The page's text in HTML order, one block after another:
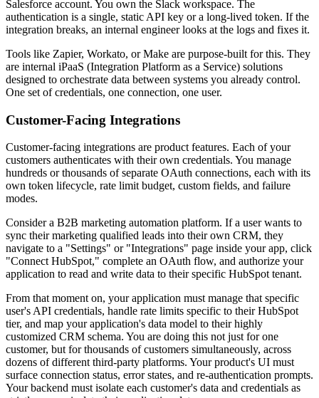
Salesforce account. You own the Slack workspace. The
authentication is a single, static API key or a long-lived token. If the
integration breaks, an internal engineer looks at the logs and fixes it.
Tools like Zapier, Workato, or Make are purpose-built for this. They
are internal iPaaS (Integration Platform as a Service) solutions
designed to orchestrate data between systems you already control.
One set of credentials, one connection, one user.
Customer-Facing Integrations
Customer-facing integrations are product features. Each of your
customers authenticates with their own credentials. You manage
hundreds or thousands of separate OAuth connections, each with its
own token lifecycle, rate limit budget, custom fields, and failure
modes.
Consider a B2B marketing automation platform. If a user wants to
sync their marketing qualified leads into their own CRM, they
navigate to a "Settings" or "Integrations" page inside your app, click
"Connect HubSpot," complete an OAuth flow, and authorize your
application to read and write data to their specific HubSpot tenant.
From that moment on, your application must manage that specific
user's API credentials, handle rate limits specific to their HubSpot
tier, and map your application's data model to their highly
customized CRM schema. You are doing this not just for one
customer, but for thousands of customers simultaneously, across
dozens of different third-party platforms. Your product's UI must
surface connection status, error states, and re-authentication prompts.
Your backend must isolate each customer's data and credentials as